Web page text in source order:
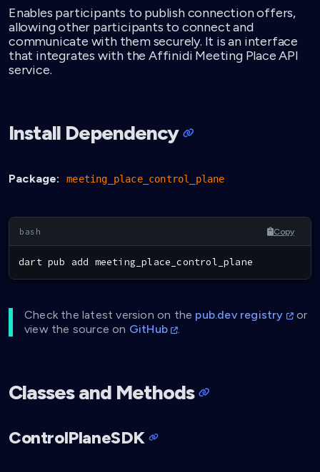
Enables participants to publish connection offers,
allowing other participants to connect and
communicate with them securely. It is an interface
that integrates with the Affinidi Meeting Place API
service.
Install Dependency
Package: meeting_place_control_plane
Copy
dart pub add meeting_place_control_plane
Check the latest version on the pub.dev registry
or
view the source on GitHub .
Classes and Methods
ControlPlaneSDK